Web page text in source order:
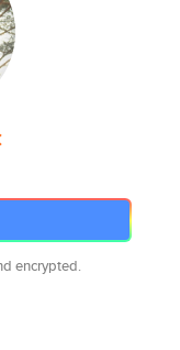
encrypted.